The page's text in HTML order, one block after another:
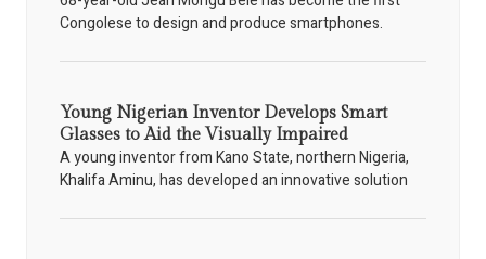
Congolese to design and produce smartphones.
Young Nigerian Inventor Develops Smart
Glasses to Aid the Visually Impaired
A young inventor from Kano State, northern Nigeria,
Khalifa Aminu, has developed an innovative solution